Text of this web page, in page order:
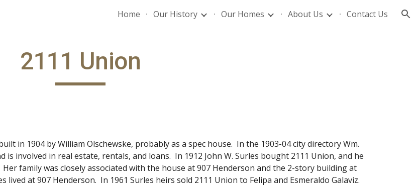
Skip to navigation
Home Our History Our Homes About Us Contact Us
2111 Union
in 1904 by William Olschewske, probably as a spec house. In the 1903-04 city directory Wm.
is involved in real estate, rentals, and loans. In 1912 John W. Surles bought 2111 Union, and he
family was closely associated with the house at 907 Henderson and the 2-story building at
lived at 907 Henderson. In 1961 Surles heirs sold 2111 Union to Felipa and Esmeraldo Galaviz.